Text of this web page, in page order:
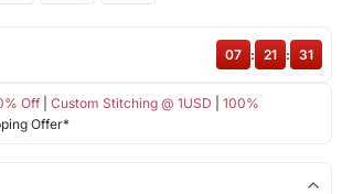
Off| Custom Stitching @ 1USD
100%
Offer*
07 : 21 : 31